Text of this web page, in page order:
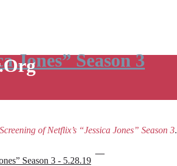
Jones” Season 3
of Netflix’s “Jessica Jones” Season 3.
Season 3 - 5.28.19